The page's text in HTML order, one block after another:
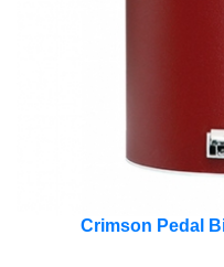
Crimson Pedal